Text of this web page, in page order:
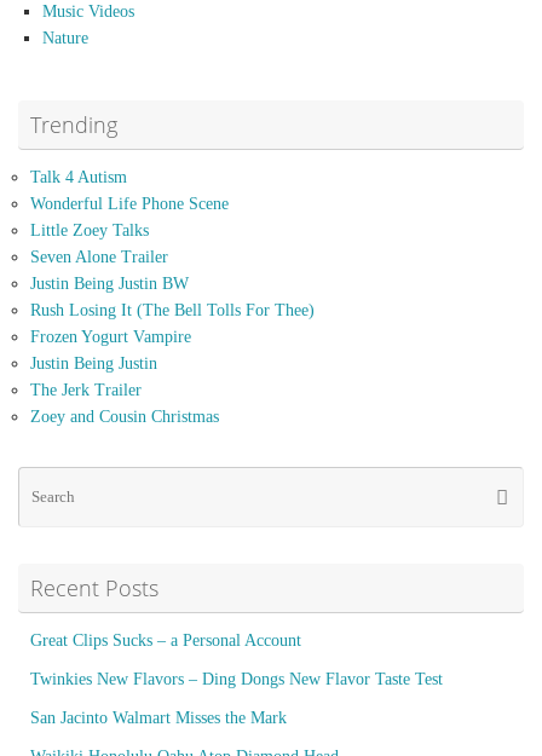
Music Videos
Nature
Trending
Talk 4 Autism
Wonderful Life Phone Scene
Little Zoey Talks
Seven Alone Trailer
Justin Being Justin BW
Rush Losing It (The Bell Tolls For Thee)
Frozen Yogurt Vampire
Justin Being Justin
The Jerk Trailer
Zoey and Cousin Christmas
Recent Posts
Great Clips Sucks – a Personal Account
Twinkies New Flavors – Ding Dongs New Flavor Taste Test
San Jacinto Walmart Misses the Mark